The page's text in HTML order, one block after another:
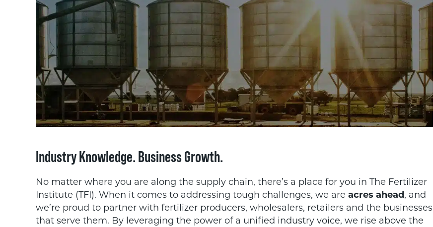
Industry Knowledge. Business Growth.
No matter where you are along the supply chain, there’s a place for you in The Fertilizer
Institute (TFI). When it comes to addressing tough challenges, we are acres ahead, and
we’re proud to partner with fertilizer producers, wholesalers, retailers and the businesses
that serve them. By leveraging the power of a unified industry voice, we rise above the